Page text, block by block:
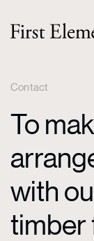
Contact
To
with
timber